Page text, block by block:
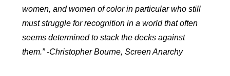
women, and women of color in particular who still
must struggle for recognition in a world that often
seems determined to stack the decks against
them.” -Christopher Bourne, Screen Anarchy